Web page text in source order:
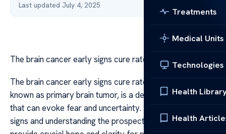
Treatments
Medical Units
Technologies
Health
Health
Last updated July 4, 2025
The brain cancer early signs cure rate
The brain cancer early signs cure rate Brain cancer, also
known as primary brain tumor, is a devastating diagnosis
that can evoke fear and uncertainty. Recognizing early
signs and understanding the prospects for treatment can